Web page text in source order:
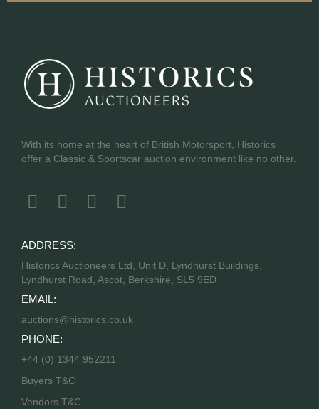
With its home at the heart of British Motorsport, Historics
offer a Classic & Sportscar auction environment like no other.
ADDRESS:
Historics Auctioneers Ltd, Unit D, Lyndhurst Buildings,
Lyndhurst Road, Ascot, Berkshire, SL5 9ED
EMAIL:
auctions@historics.co.uk
PHONE:
+44 (0) 1344 952211
Buyers T&C
Vendors T&C